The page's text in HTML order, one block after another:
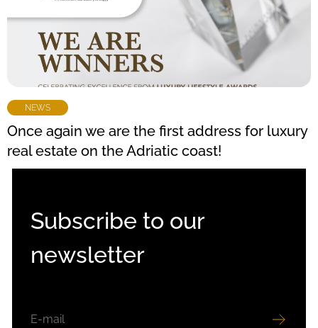
NEWS
Once again we are the first address for luxury
real estate on the Adriatic coast!
Subscribe to our
newsletter